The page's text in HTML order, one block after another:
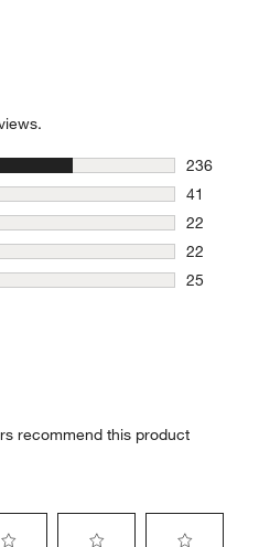
236
236
41
41
22
22
22
22
25
recommend this product